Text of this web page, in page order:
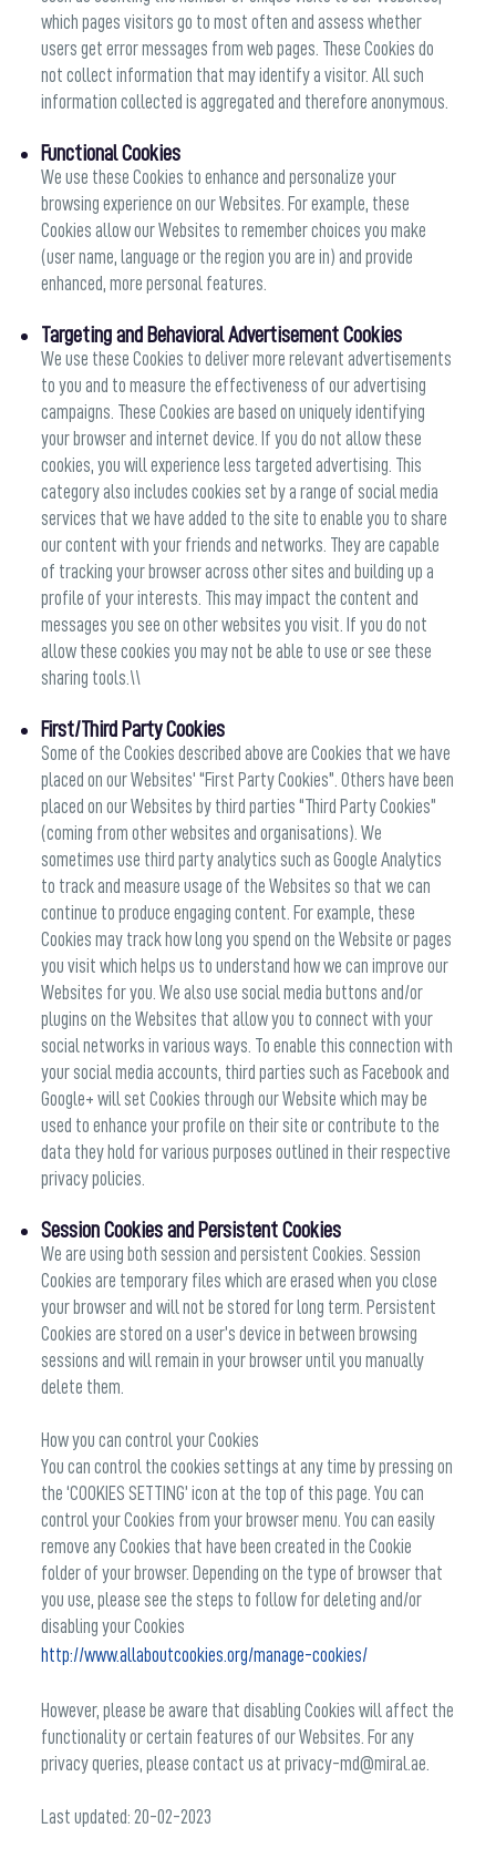
which pages visitors go to most often and assess whether
users get error messages from web pages. These Cookies do
not collect information that may identify a visitor. All such
information collected is aggregated and therefore anonymous.
Functional Cookies
We use these Cookies to enhance and personalize your
browsing experience on our Websites. For example, these
Cookies allow our Websites to remember choices you make
(user name, language or the region you are in) and provide
enhanced, more personal features.
Targeting and Behavioral Advertisement Cookies
We use these Cookies to deliver more relevant advertisements
to you and to measure the effectiveness of our advertising
campaigns. These Cookies are based on uniquely identifying
your browser and internet device. If you do not allow these
cookies, you will experience less targeted advertising. This
category also includes cookies set by a range of social media
services that we have added to the site to enable you to share
our content with your friends and networks. They are capable
of tracking your browser across other sites and building up a
profile of your interests. This may impact the content and
messages you see on other websites you visit. If you do not
allow these cookies you may not be able to use or see these
sharing tools.\\
First/Third Party Cookies
Some of the Cookies described above are Cookies that we have
placed on our Websites' “First Party Cookies”. Others have been
placed on our Websites by third parties “Third Party Cookies”
(coming from other websites and organisations). We
sometimes use third party analytics such as Google Analytics
to track and measure usage of the Websites so that we can
continue to produce engaging content. For example, these
Cookies may track how long you spend on the Website or pages
you visit which helps us to understand how we can improve our
Websites for you. We also use social media buttons and/or
plugins on the Websites that allow you to connect with your
social networks in various ways. To enable this connection with
your social media accounts, third parties such as Facebook and
Google+ will set Cookies through our Website which may be
used to enhance your profile on their site or contribute to the
data they hold for various purposes outlined in their respective
privacy policies.
Session Cookies and Persistent Cookies
We are using both session and persistent Cookies. Session
Cookies are temporary files which are erased when you close
your browser and will not be stored for long term. Persistent
Cookies are stored on a user’s device in between browsing
sessions and will remain in your browser until you manually
delete them.
How you can control your Cookies
You can control the cookies settings at any time by pressing on
the ‘COOKIES SETTING’ icon at the top of this page. You can
control your Cookies from your browser menu. You can easily
remove any Cookies that have been created in the Cookie
folder of your browser. Depending on the type of browser that
you use, please see the steps to follow for deleting and/or
disabling your Cookies
http://www.allaboutcookies.org/manage-cookies/
However, please be aware that disabling Cookies will affect the
functionality or certain features of our Websites. For any
privacy queries, please contact us at privacy-md@miral.ae.
Last updated: 20-02-2023